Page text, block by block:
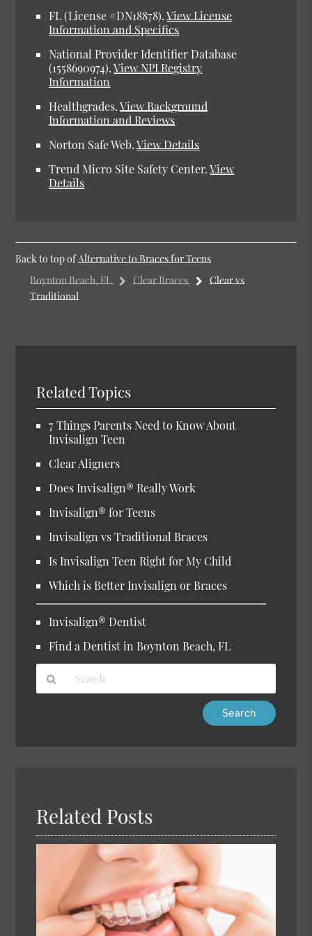
FL (License #DN18878).View License
Information and Specifics
National Provider Identifier Database
(1558690974).View NPI Registry
Information
Healthgrades.View Background
Information and Reviews
Norton Safe Web.View Details
Trend Micro Site Safety Center.View
Details
Back to top ofAlternative to Braces for Teens
Boynton Beach, FL
Clear Braces
Clear vs
Traditional
Related Topics
7 Things Parents Need to Know About
Invisalign Teen
Clear Aligners
Does Invisalign® Really Work
Invisalign® for Teens
Invisalign vs Traditional Braces
Is Invisalign Teen Right for My Child
Which is Better Invisalign or Braces
Invisalign® Dentist
Find a Dentist in Boynton Beach, FL
Related Posts